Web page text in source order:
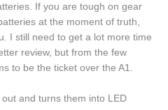
If you are tough on gear
at the moment of truth,
I still need to get a lot more time
review, but from the few
to be the ticket over the A1.
and turns them into LED